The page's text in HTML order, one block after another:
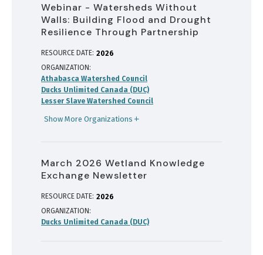
Webinar - Watersheds Without
Walls: Building Flood and Drought
Resilience Through Partnership
RESOURCE DATE: 2026
ORGANIZATION
Athabasca Watershed Council
Ducks Unlimited Canada (DUC)
Lesser Slave Watershed Council
Show More Organizations
March 2026 Wetland Knowledge
Exchange Newsletter
RESOURCE DATE: 2026
ORGANIZATION
Ducks Unlimited Canada (DUC)